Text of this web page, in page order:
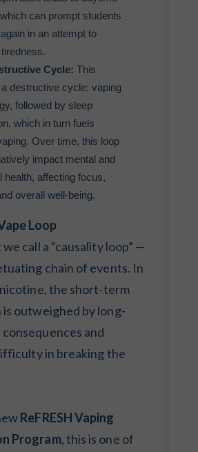
can prompt students
in an attempt to
Cycle: This
destructive cycle: vaping
followed by sleep
which in turn fuels
Over time, this loop
impact mental and
health, affecting focus,
overall well-being.
Loop
call a “causality loop” —
chain of events. In
the short-term
is outweighed by long-
and
in breaking the
ReFRESH Vaping
Program, this is one of